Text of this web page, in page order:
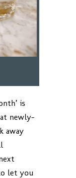
is
newly-
away
let you